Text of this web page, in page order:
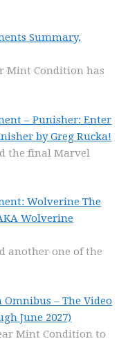
Summary,
Mint Condition has
– Punisher: Enter
by Greg Rucka!
the final Marvel
Wolverine The
Wolverine
another one of the
– The Video
June 2027)
Mint Condition to